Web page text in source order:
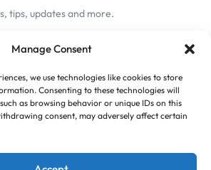
Manage Consent
we use technologies like cookies to store
Consenting to these technologies will
as browsing behavior or unique IDs on this
consent, may adversely affect certain
tips, updates and more.
Print Online, All rights reserved.